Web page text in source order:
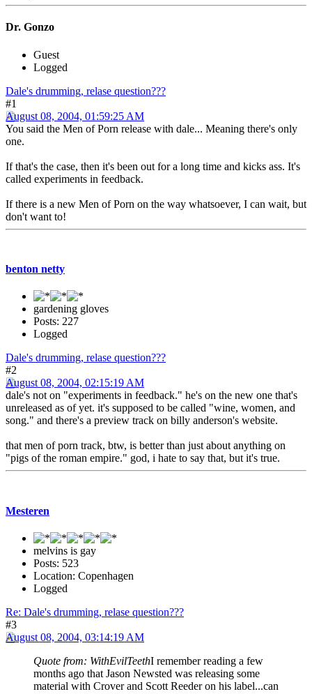
Dr. Gonzo
Guest
Logged
Dale's drumming, relase question???
#1
August 08, 2004, 01:59:25 AM
You said the Men of Porn release with dale... Meaning there's only
one.
If that's the case, then it's been out for a long time and kicks ass. It's
called experiments in feedback.
If there is a new Men of Porn on the way whatsoever, I can wait, but
don't want to!
benton netty
gardening gloves
Posts: 227
Logged
Dale's drumming, relase question???
#2
August 08, 2004, 02:15:19 AM
dale's not on "experiments in feedback." he's on the new one that's
unreleased as of yet. it's supposed to be called "wine, women, and
song." and there's a preview track on billy anderson's website.
that men of porn track, btw, is better than just about anything on
"pigs of the roman empire." god, i hate to say that, but it's true.
Mesteren
melvins is gay
Posts: 523
Location: Copenhagen
Logged
Re: Dale's drumming, relase question???
#3
August 08, 2004, 03:14:19 AM
Quote from: WithEvilTeethI remember reading a few
months ago that Jason Newsted was releasing some
material with Crover and Scott Reeder on his label...can